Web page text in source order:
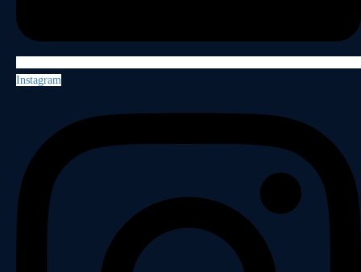
Instagram